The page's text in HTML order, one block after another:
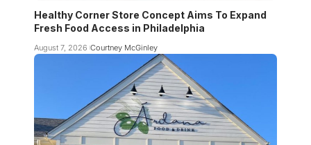
Healthy Corner Store Concept Aims To Expand
Fresh Food Access in Philadelphia
August 7, 2026 Courtney McGinley